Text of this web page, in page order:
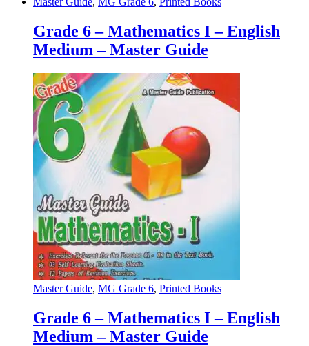
Grade 6 – Mathematics I – English
Medium – Master Guide
Master Guide, MG Grade 6, Printed Books
Grade 6 – Mathematics I – English
Medium – Master Guide